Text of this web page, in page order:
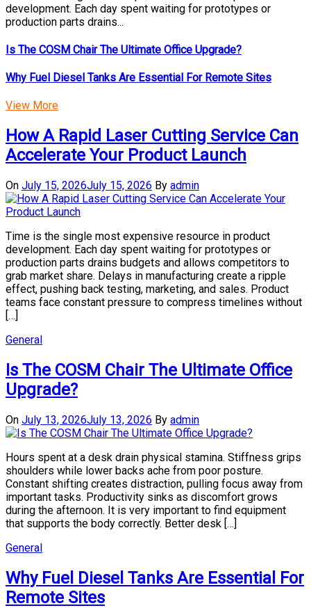
development. Each day spent waiting for prototypes or
production parts drains...
Is The COSM Chair The Ultimate Office Upgrade?
Why Fuel Diesel Tanks Are Essential For Remote Sites
View More
How A Rapid Laser Cutting Service Can
Accelerate Your Product Launch
On July 15, 2026July 15, 2026 By admin
Time is the single most expensive resource in product
development. Each day spent waiting for prototypes or
production parts drains budgets and allows competitors to
grab market share. Delays in manufacturing create a ripple
effect, pushing back testing, marketing, and sales. Product
teams face constant pressure to compress timelines without
[…]
General
Is The COSM Chair The Ultimate Office
Upgrade?
On July 13, 2026July 13, 2026 By admin
Hours spent at a desk drain physical stamina. Stiffness grips
shoulders while lower backs ache from poor posture.
Constant shifting creates distraction, pulling focus away from
important tasks. Productivity sinks as discomfort grows
during the afternoon. It is very important to find equipment
that supports the body correctly. Better desk […]
General
Why Fuel Diesel Tanks Are Essential For
Remote Sites